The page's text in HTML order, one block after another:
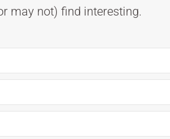
may not) find interesting.